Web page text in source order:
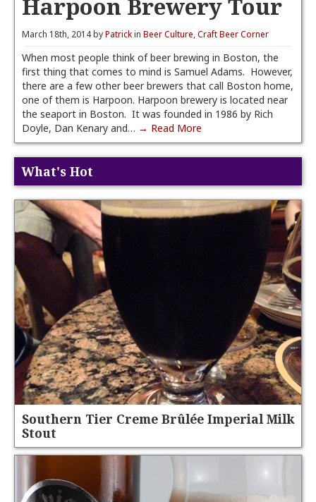
March 18th, 2014 byPatrickin Beer Culture,Craft Beer Corner
When most people think of beer brewing in Boston, the
first thing that comes to mind is Samuel Adams. However,
there are a few other beer brewers that call Boston home,
one of them is Harpoon. Harpoon brewery is located near
the seaport in Boston. It was founded in 1986 by Rich
Doyle, Dan Kenary and… → Read More
What's Hot
Southern Tier Creme Brûlée Imperial Milk
Stout